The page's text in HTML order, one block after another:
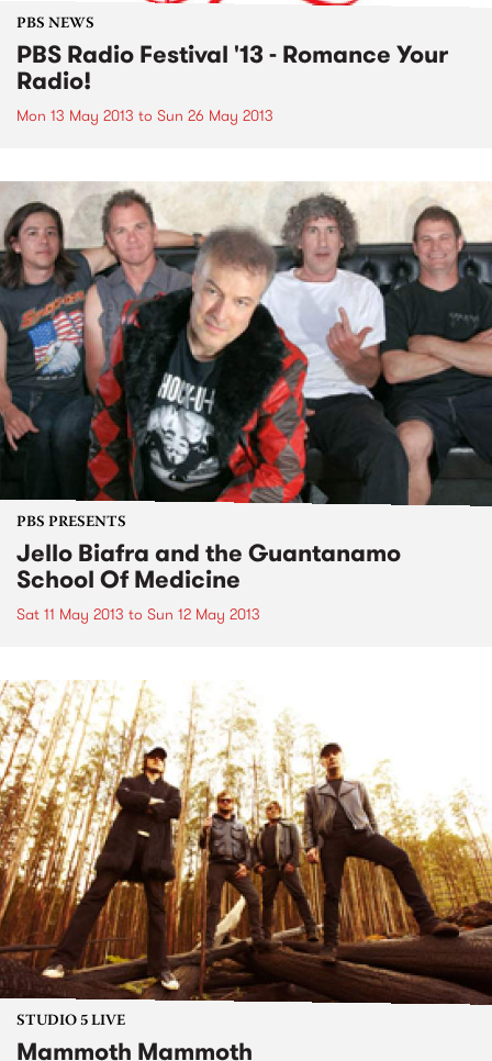
PBS NEWS
PBS Radio Festival '13 - Romance Your
Radio!
Mon 13 May 2013 to Sun 26 May 2013
PBS PRESENTS
Jello Biafra and the Guantanamo
School Of Medicine
Sat 11 May 2013 to Sun 12 May 2013
STUDIO 5 LIVE
Mammoth Mammoth